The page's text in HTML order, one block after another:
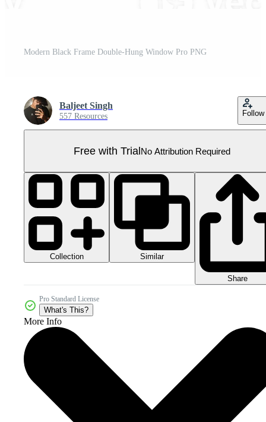
Modern Black Frame Double-Hung Window Pro PNG
Baljeet Singh
557 Resources Follow
Free with TrialNo Attribution Required
Collection Similar
Share
Pro Standard License
What's This?
More Info